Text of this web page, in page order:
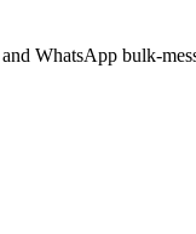
WhatsApp bulk-